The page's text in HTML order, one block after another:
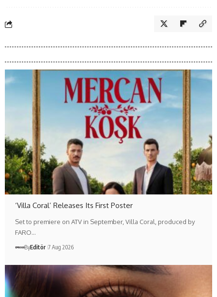
‘Villa Coral’ Releases Its First Poster
Set to premiere on ATV in September, Villa Coral, produced by
FARO…
ByEditör 7 Aug 2026